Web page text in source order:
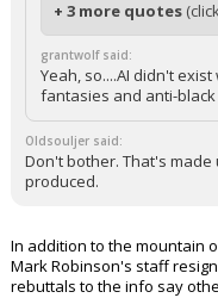
+ 3 more quotes
grantwolf said:
Yeah, so....AI didn't
fantasies and anti-
Oldsouljer said:
Don't bother. That's
produced.
In addition to the mountain
Mark Robinson's staff
rebuttals to the info say